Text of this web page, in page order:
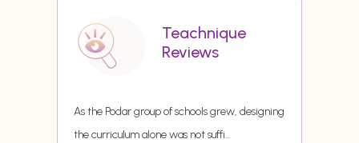
Teachnique
Reviews
As the Podar group of schools grew, designing
the curriculum alone was not suffi...